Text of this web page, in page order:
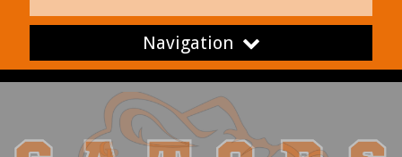
Navigation